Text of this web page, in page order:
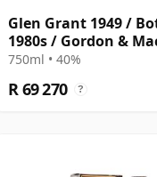
Glen Grant 1949 /
1980s / Gordon &
750ml • 40%
R 69 270 ?